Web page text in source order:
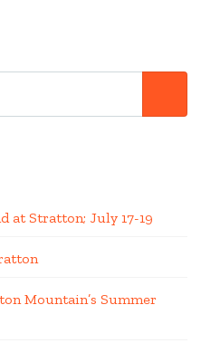
at Stratton; July 17-19
Mountain’s Summer